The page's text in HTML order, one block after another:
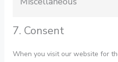
7. Consent
When you visit our website for